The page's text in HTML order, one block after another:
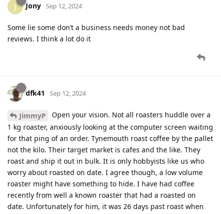
J Jony Sep 12, 2024
Some lie some don’t a business needs money not bad
reviews. I think a lot do it
dfk41 Sep 12, 2024
JimmyP
Open your vision. Not all roasters huddle over a
1 kg roaster, anxiously looking at the computer screen waiting
for that ping of an order. Tynemouth roast coffee by the pallet
not the kilo. Their target market is cafes and the like. They
roast and ship it out in bulk. It is only hobbyists like us who
worry about roasted on date. I agree though, a low volume
roaster might have something to hide. I have had coffee
recently from well a known roaster that had a roasted on
date. Unfortunately for him, it was 26 days past roast when